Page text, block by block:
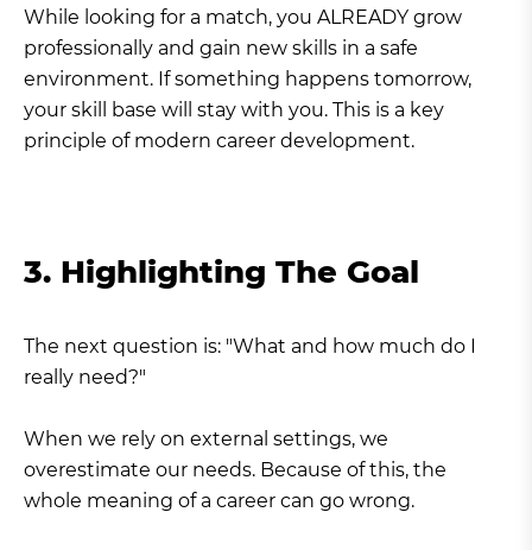
While looking for a match, you ALREADY grow
professionally and gain new skills in a safe
environment. If something happens tomorrow,
your skill base will stay with you. This is a key
principle of modern career development.
3. Highlighting The Goal
The next question is: "What and how much do I
really need?"
When we rely on external settings, we
overestimate our needs. Because of this, the
whole meaning of a career can go wrong.